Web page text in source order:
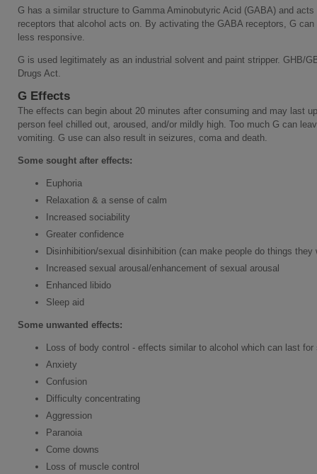
G has a similar structure to Gamma Aminobutyric Acid (GABA) and
receptors that alcohol acts on. By activating the GABA receptors, G
less responsive.
G is used legitimately as an industrial solvent and paint stripper. GHB/
Drugs Act.
G Effects
The effects can begin about 20 minutes after consuming and may last
person feel chilled out, aroused, and/or mildly high. Too much G can
vomiting. G use can also result in seizures, coma and death.
Some sought after effects:
Euphoria
Relaxation & a sense of calm
Increased sociability
Greater confidence
Disinhibition/sexual disinhibition (can make people do things they
Increased sexual arousal/enhancement of sexual arousal
Enhanced libido
Sleep aid
Some unwanted effects:
Loss of body control - effects similar to alcohol which can last for
Anxiety
Confusion
Difficulty concentrating
Aggression
Paranoia
Come downs
Loss of muscle control